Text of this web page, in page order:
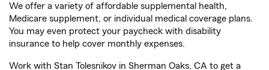
We offer a variety of affordable supplemental health,
Medicare supplement, or individual medical coverage plans.
You may even protect your paycheck with disability
insurance to help cover monthly expenses.
Work with Stan Tolesnikov in Sherman Oaks, CA to get a